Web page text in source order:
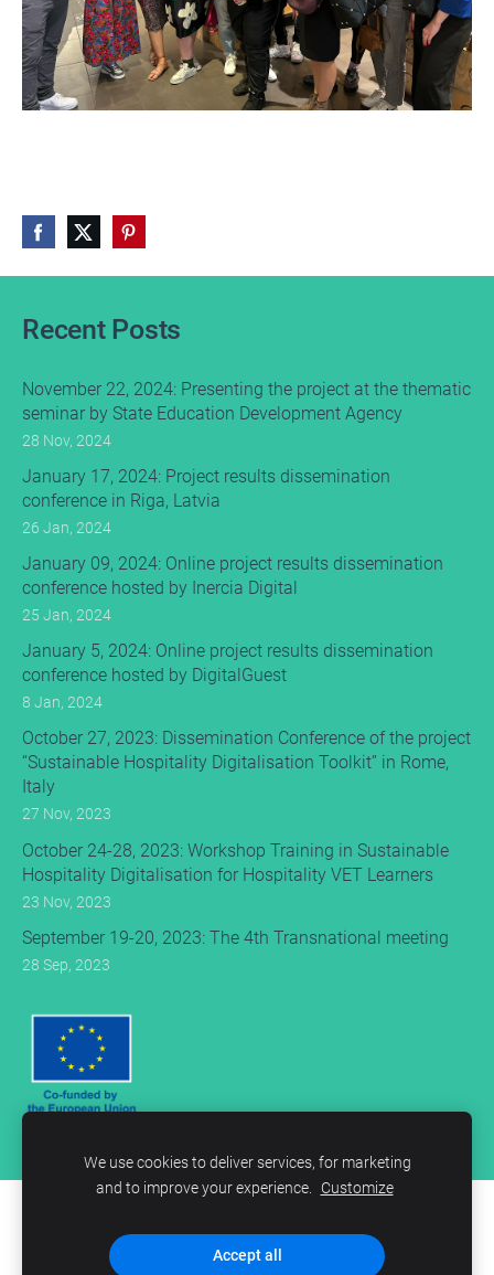
Recent Posts
November 22, 2024: Presenting the project at the thematic
seminar by State Education Development Agency
28 Nov, 2024
January 17, 2024: Project results dissemination
conference in Riga, Latvia
26 Jan, 2024
January 09, 2024: Online project results dissemination
conference hosted by Inercia Digital
25 Jan, 2024
January 5, 2024: Online project results dissemination
conference hosted by DigitalGuest
8 Jan, 2024
October 27, 2023: Dissemination Conference of the project
“Sustainable Hospitality Digitalisation Toolkit” in Rome,
Italy
27 Nov, 2023
October 24-28, 2023: Workshop Training in Sustainable
Hospitality Digitalisation for Hospitality VET Learners
23 Nov, 2023
September 19-20, 2023: The 4th Transnational meeting
28 Sep, 2023
Cookies
We use cookies to deliver services, for marketing
and to improve your experience. Customize
Accept all